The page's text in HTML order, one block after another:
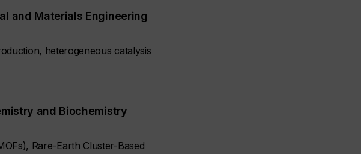
and Materials Engineering
heterogeneous catalysis
and Biochemistry
Rare-Earth Cluster-Based